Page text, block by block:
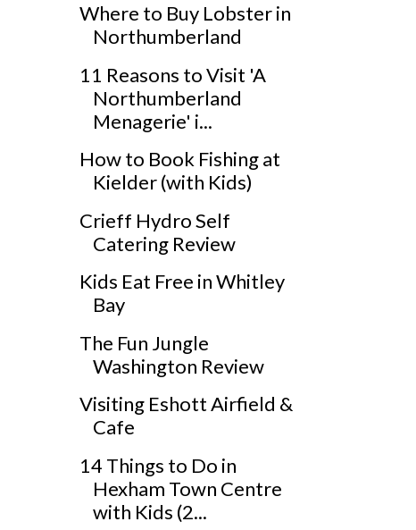
Where to Buy Lobster in
Northumberland
11 Reasons to Visit 'A
Northumberland
Menagerie' i...
How to Book Fishing at
Kielder (with Kids)
Crieff Hydro Self
Catering Review
Kids Eat Free in Whitley
Bay
The Fun Jungle
Washington Review
Visiting Eshott Airfield &
Cafe
14 Things to Do in
Hexham Town Centre
with Kids (2...